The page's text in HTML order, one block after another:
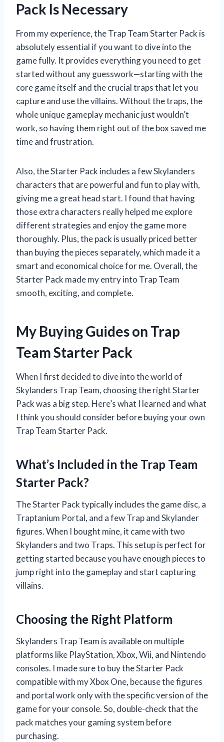
Pack Is Necessary
From my experience, the Trap Team Starter Pack is
absolutely essential if you want to dive into the
game fully. It provides everything you need to get
started without any guesswork—starting with the
core game itself and the crucial traps that let you
capture and use the villains. Without the traps, the
whole unique gameplay mechanic just wouldn’t
work, so having them right out of the box saved me
time and frustration.
Also, the Starter Pack includes a few Skylanders
characters that are powerful and fun to play with,
giving me a great head start. I found that having
those extra characters really helped me explore
different strategies and enjoy the game more
thoroughly. Plus, the pack is usually priced better
than buying the pieces separately, which made it a
smart and economical choice for me. Overall, the
Starter Pack made my entry into Trap Team
smooth, exciting, and complete.
My Buying Guides on Trap
Team Starter Pack
When I first decided to dive into the world of
Skylanders Trap Team, choosing the right Starter
Pack was a big step. Here’s what I learned and what
I think you should consider before buying your own
Trap Team Starter Pack.
What’s Included in the Trap Team
Starter Pack?
The Starter Pack typically includes the game disc, a
Traptanium Portal, and a few Trap and Skylander
figures. When I bought mine, it came with two
Skylanders and two Traps. This setup is perfect for
getting started because you have enough pieces to
jump right into the gameplay and start capturing
villains.
Choosing the Right Platform
Skylanders Trap Team is available on multiple
platforms like PlayStation, Xbox, Wii, and Nintendo
consoles. I made sure to buy the Starter Pack
compatible with my Xbox One, because the figures
and portal work only with the specific version of the
game for your console. So, double-check that the
pack matches your gaming system before
purchasing.